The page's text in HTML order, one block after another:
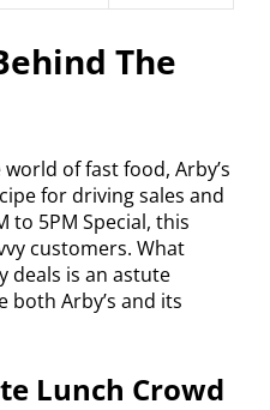
The
of fast food, Arby’s
for driving sales and
to 5PM Special, this
customers. What
deals is an astute
both Arby’s and its
Lunch Crowd